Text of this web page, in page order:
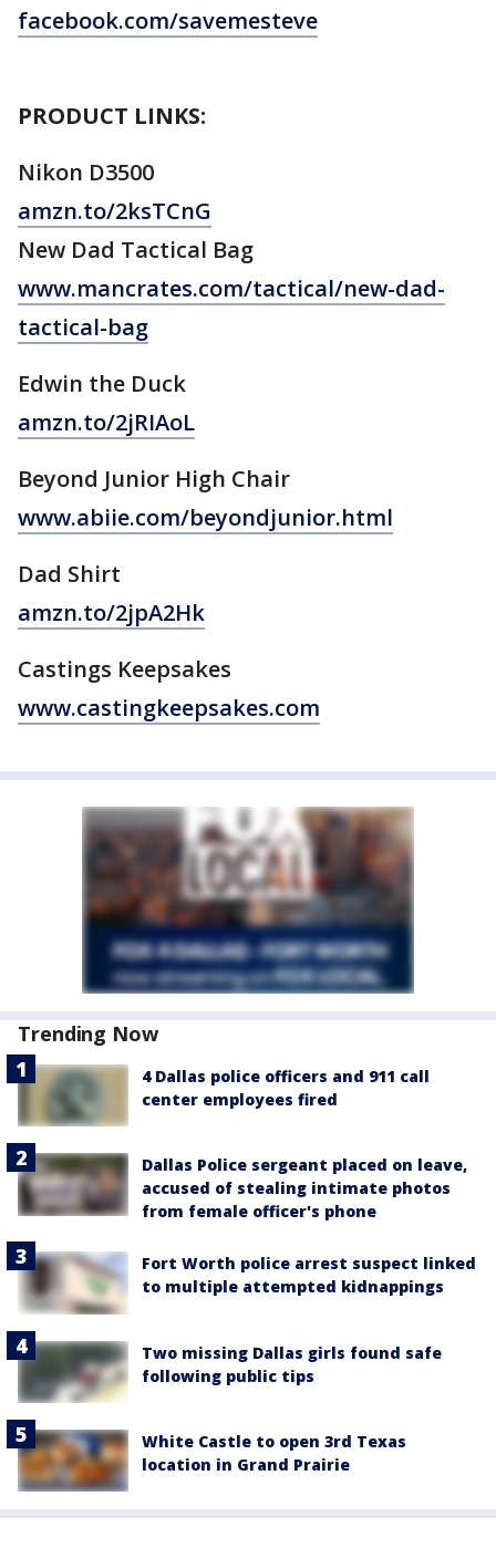
facebook.com/savemesteve
PRODUCT LINKS:
Nikon D3500
amzn.to/2ksTCnG
New Dad Tactical Bag
www.mancrates.com/tactical/new-dad-
tactical-bag
Edwin the Duck
amzn.to/2jRIAoL
Beyond Junior High Chair
www.abiie.com/beyondjunior.html
Dad Shirt
amzn.to/2jpA2Hk
Castings Keepsakes
www.castingkeepsakes.com
Trending Now
4 Dallas police officers and 911 call
center employees fired
Dallas Police sergeant placed on leave,
accused of stealing intimate photos
from female officer's phone
Fort Worth police arrest suspect linked
to multiple attempted kidnappings
Two missing Dallas girls found safe
following public tips
White Castle to open 3rd Texas
location in Grand Prairie